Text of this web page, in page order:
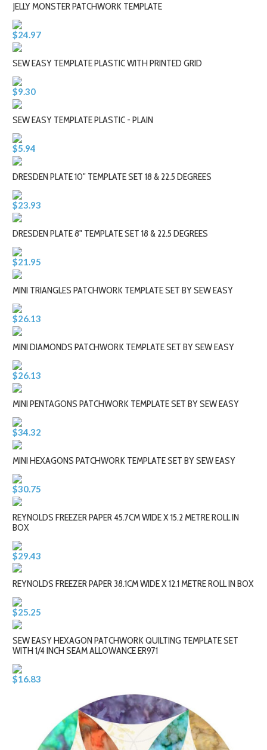
JELLY MONSTER PATCHWORK TEMPLATE
$24.97
SEW EASY TEMPLATE PLASTIC WITH PRINTED GRID
$9.30
SEW EASY TEMPLATE PLASTIC - PLAIN
$5.94
DRESDEN PLATE 10" TEMPLATE SET 18 & 22.5 DEGREES
$23.93
DRESDEN PLATE 8" TEMPLATE SET 18 & 22.5 DEGREES
$21.95
MINI TRIANGLES PATCHWORK TEMPLATE SET BY SEW EASY
$26.13
MINI DIAMONDS PATCHWORK TEMPLATE SET BY SEW EASY
$26.13
MINI PENTAGONS PATCHWORK TEMPLATE SET BY SEW EASY
$34.32
MINI HEXAGONS PATCHWORK TEMPLATE SET BY SEW EASY
$30.75
REYNOLDS FREEZER PAPER 45.7CM WIDE X 15.2 METRE ROLL IN
BOX
$29.43
REYNOLDS FREEZER PAPER 38.1CM WIDE X 12.1 METRE ROLL IN BOX
$25.25
SEW EASY HEXAGON PATCHWORK QUILTING TEMPLATE SET
WITH 1/4 INCH SEAM ALLOWANCE ER971
$16.83